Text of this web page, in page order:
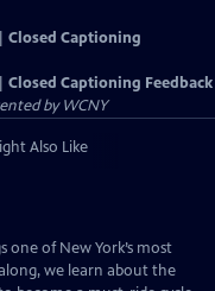
Closed Captioning
Closed Captioning Feedback
byWCNY
Also Like
of New York’s most
we learn about the